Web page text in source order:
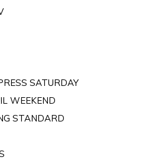
SATURDAY
WEEKEND
STANDARD